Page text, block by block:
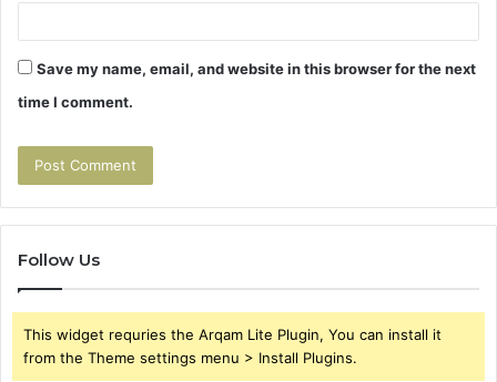
Save my name, email, and website in this browser for the next
time I comment.
Follow Us
This widget requries the Arqam Lite Plugin, You can install it
from the Theme settings menu > Install Plugins.